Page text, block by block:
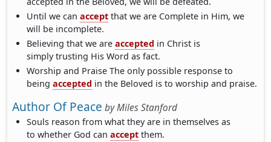
Until we canaccept that we are Complete in Him, we
will be incomplete.
Believing that we areaccepted in Christ is
simply trusting His Word as fact.
Worship and Praise The only possible response to
beingaccepted in the Beloved is to worship and praise.
Author Of Peace byMiles Stanford
Souls reason from what they are in themselves as
to whether God canaccept them.